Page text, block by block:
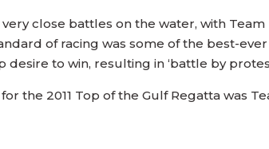
close battles on the water, with Team
of racing was some of the best-
to win, resulting in ‘battle by
the 2011 Top of the Gulf Regatta was